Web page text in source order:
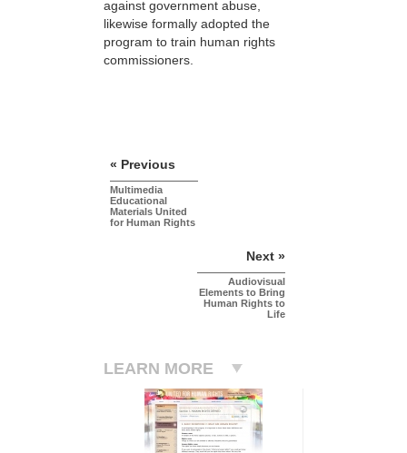
against government abuse,
likewise formally adopted the
program to train human rights
commissioners.
« Previous
Multimedia
Educational
Materials United
for Human Rights
Next »
Audiovisual
Elements to Bring
Human Rights to
Life
LEARN MORE